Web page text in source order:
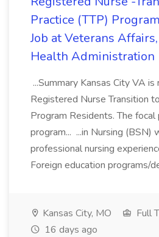
Practice (TTP)
Job at Veterans
Health Administration
...Summary Kansas City VA is
Registered Nurse Transition
Program Residents. The
program... ...in Nursing (BSN)
professional nursing
Foreign education programs/
Kansas City, MO
Full
16 days ago